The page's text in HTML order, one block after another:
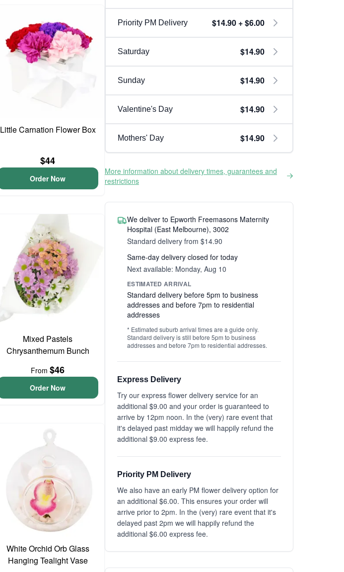
Little Carnation Flower Box
$44
Order Now
Mixed Pastels
Chrysanthemum Bunch
From$46
Order Now
White Orchid Orb Glass
Hanging Tealight Vase
Priority PM Delivery $14.90 + $6.00
Saturday $14.90
Sunday $14.90
Valentine's Day $14.90
Mothers' Day $14.90
More information about delivery times, guarantees and
restrictions
We deliver to Epworth Freemasons Maternity
Hospital (East Melbourne), 3002
Standard delivery from $14.90
Same-day delivery closed for today
Next available: Monday, Aug 10
ESTIMATED ARRIVAL
Standard delivery before 5pm to business
addresses and before 7pm to residential
addresses
* Estimated suburb arrival times are a guide only.
Standard delivery is still before 5pm to business
addresses and before 7pm to residential addresses.
Express Delivery
Try our express flower delivery service for an
additional $9.00 and your order is guaranteed to
arrive by 12pm noon. In the (very) rare event that
it's delayed past midday we will happily refund the
additional $9.00 express fee.
Priority PM Delivery
We also have an early PM flower delivery option for
an additional $6.00. This ensures your order will
arrive prior to 2pm. In the (very) rare event that it's
delayed past 2pm we will happily refund the
additional $6.00 express fee.